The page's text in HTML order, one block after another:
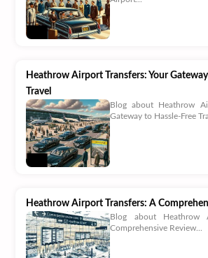
Heathrow Airport Transfers: Your
Travel
Blog about Heathrow
Gateway to Hassle-Free
Heathrow Airport Transfers: A
Blog about Heathrow
Comprehensive Review...